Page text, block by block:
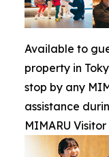
Available to
property in
stop by any
assistance
MIMARU